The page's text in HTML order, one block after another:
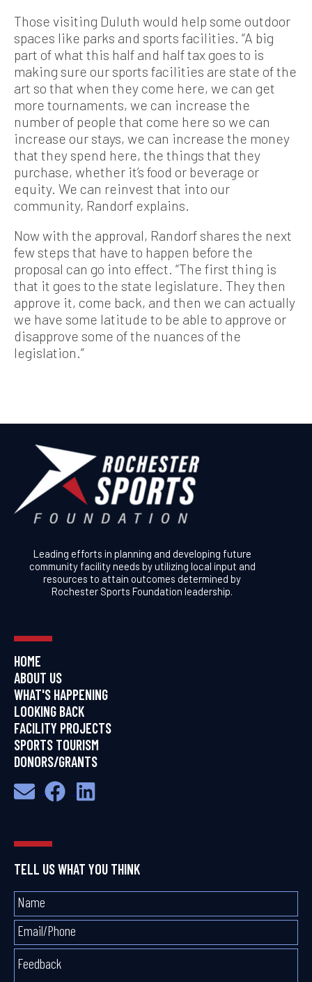
Those visiting Duluth would help some outdoor
spaces like parks and sports facilities. “A big
part of what this half and half tax goes to is
making sure our sports facilities are state of the
art so that when they come here, we can get
more tournaments, we can increase the
number of people that come here so we can
increase our stays, we can increase the money
that they spend here, the things that they
purchase, whether it’s food or beverage or
equity. We can reinvest that into our
community, Randorf explains.
Now with the approval, Randorf shares the next
few steps that have to happen before the
proposal can go into effect. “The first thing is
that it goes to the state legislature. They then
approve it, come back, and then we can actually
we have some latitude to be able to approve or
disapprove some of the nuances of the
legislation.”
Leading efforts in planning and developing future
community facility needs by utilizing local input and
resources to attain outcomes determined by
Rochester Sports Foundation leadership.
HOME
ABOUT US
WHAT'S HAPPENING
LOOKING BACK
FACILITY PROJECTS
SPORTS TOURISM
DONORS/GRANTS
TELL US WHAT YOU THINK